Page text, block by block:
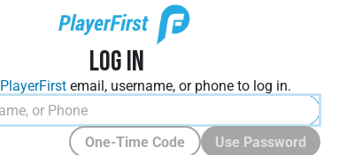
Log In
PlayerFirst email, username, or phone to log in.
One-Time Code
Use Password